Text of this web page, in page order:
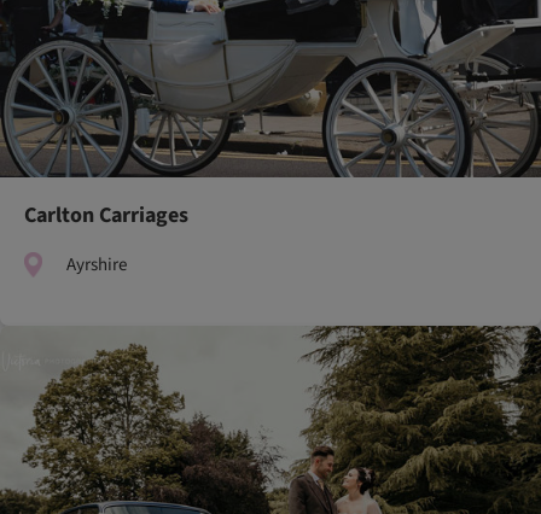
Carlton Carriages
Ayrshire